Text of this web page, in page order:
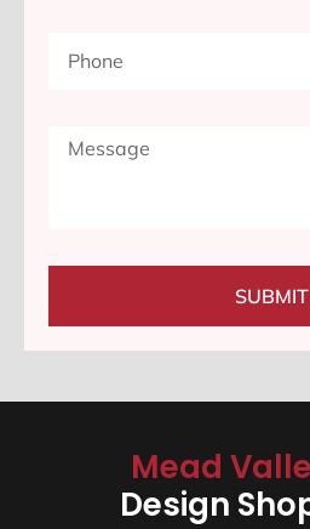
SUBMIT
Mead
Design